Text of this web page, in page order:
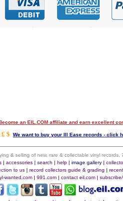
an EIL.COM affiliate and earn excellent
£ $ We want to buy your Ill Ease records - click
& selling of new, rare & collectable vinyl
| accessories| search | help| image gallery|
to us| record collectors guide & grading |
wanted.com | 991.com | contact eil.com |